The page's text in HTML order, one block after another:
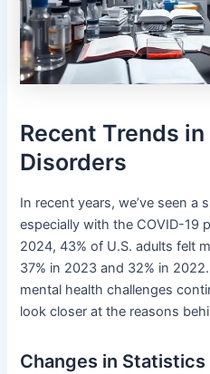
Recent Trends
Disorders
In recent years, we’ve seen a
especially with the COVID-19
2024, 43% of U.S. adults felt
37% in 2023 and 32% in
mental health challenges
look closer at the reasons
Changes in Statistics